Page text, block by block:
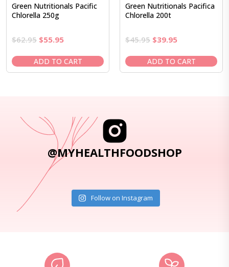
Green Nutritionals Pacific
Chlorella 250g
$62.95 Original
was:
$62.95.
$55.95Current
is:
$55.95.
ADD TO CART
Green Nutritionals Pacifica
Chlorella 200t
$45.95 Original
was:
$45.95.
$39.95Current
is:
$39.95.
ADD TO CART
@MYHEALTHFOODSHOP
Follow on Instagram